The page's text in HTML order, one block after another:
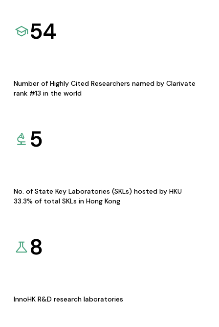
54
Number of Highly Cited Researchers named by Clarivate
rank #13 in the world
5
No. of State Key Laboratories (SKLs) hosted by HKU
33.3% of total SKLs in Hong Kong
8
InnoHK R&D research laboratories